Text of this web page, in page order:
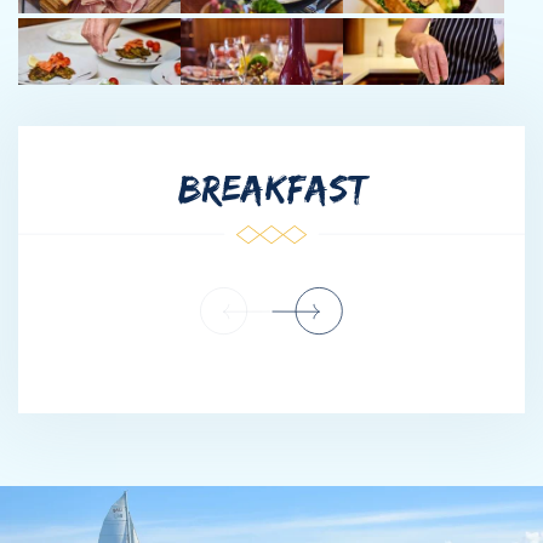
owning her own eatery in the prestigious London-Marylebone
area. Vanessa’s mom was her first inspiration, teaching Vanessa
to create dishes that please, and accommodating various
Shortly after marrying, Roland and Vanessa combined their
respective skill sets and moved from South Africa to Antigua to
manage a live-aboard term charter sail boat. Between 2012-
Islands to Grenada, gaining an intimate knowledge of the
leeward and windward islands on sailboats of different shapes
Roland and Vanessa are both avid scuba diver/free diver, Roland
When not in the galley, Vanessa is swimming in the ocean or
BREAKFAST